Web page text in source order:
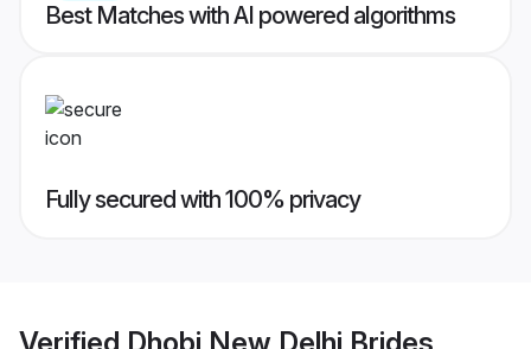
Best Matches with AI powered algorithms
Fully secured with 100% privacy
Verified Dhobi New Delhi Brides